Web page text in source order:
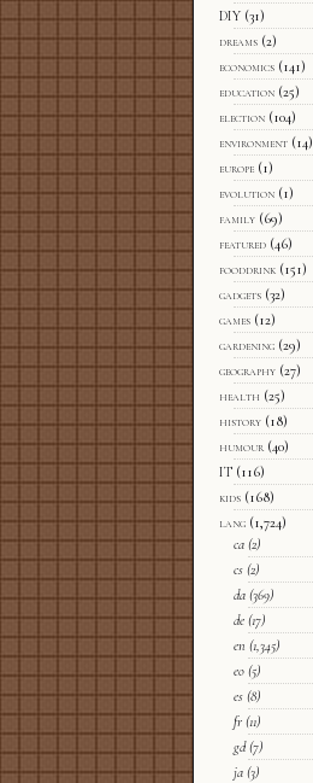
DIY (31)
dreams (2)
economics (141)
education (25)
election (104)
environment (14)
europe (1)
evolution (1)
family (69)
featured (46)
fooddrink (151)
gadgets (32)
games (12)
gardening (29)
geography (27)
health (25)
history (18)
humour (40)
IT (116)
kids (168)
lang (1,724)
ca (2)
cs (2)
da (369)
de (17)
en (1,345)
eo (5)
es (8)
fr (11)
gd(7)
ja (3)